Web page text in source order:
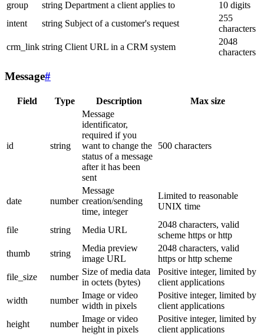
group
string Department a client applies to
10 digits
intent
string Subject of a customer's request
255
characters
crm_link string Client URL in a CRM system
2048
characters
Message#
Field Type Description Max size
id string
Message
identificator,
required if you
want to change the
status of a message
after it has been
sent
500 characters
date number
Message
creation/sending
time, integer
Limited to reasonable
UNIX time
file string Media URL
2048 characters, valid
scheme https or http
thumb
string
Media preview
image URL
2048 characters, valid
https or http scheme
file_size
number
Size of media data
in octets (bytes)
Positive integer, limited by
client applications
width
number
Image or video
width in pixels
Positive integer, limited by
client applications
height
number
Image or video
height in pixels
Positive integer, limited by
client applications